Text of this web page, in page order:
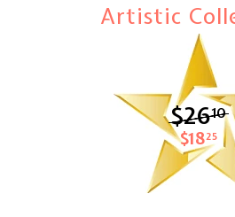
Artistic
$2610
$1825